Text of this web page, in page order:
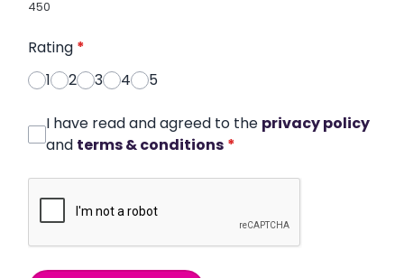
450
Rating *
1
2 3 4 5
I have read and agreed to the privacy policy
and terms & conditions *